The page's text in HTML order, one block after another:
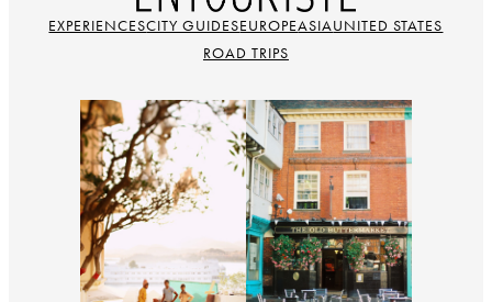
EXPERIENCESCITY GUIDESEUROPEASIAUNITED STATES
ROAD TRIPS